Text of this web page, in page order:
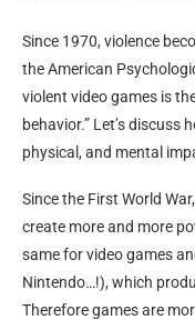
Since 1970, violence
the American
violent video games is
behavior.” Let’s discuss
physical, and mental
Since the First World
create more and more
same for video games
Nintendo…!), which
Therefore games are